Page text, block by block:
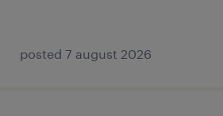
posted 7 august 2026